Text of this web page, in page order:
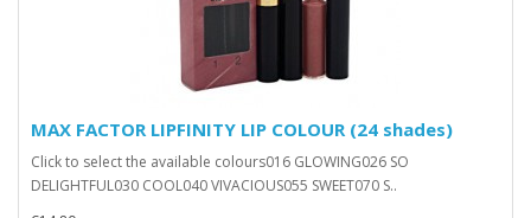
MAX FACTOR LIPFINITY LIP COLOUR (24 shades)
Click to select the available colours016 GLOWING026 SO
DELIGHTFUL030 COOL040 VIVACIOUS055 SWEET070 S..